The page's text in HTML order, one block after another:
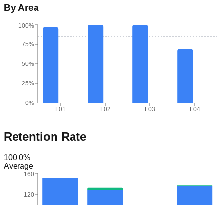
By Area
F01 F02 F03 F04
0%
25%
50%
75%
100%
Retention Rate
100.0%
Average
120
160